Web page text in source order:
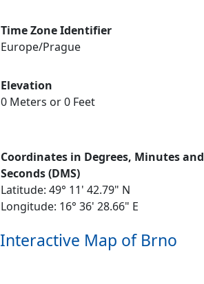
Time Zone Identifier
Europe/Prague
Elevation
0 Meters or 0 Feet
Coordinates in Degrees, Minutes and
Seconds (DMS)
Latitude: 49° 11' 42.79" N
Longitude: 16° 36' 28.66" E
Interactive Map of Brno